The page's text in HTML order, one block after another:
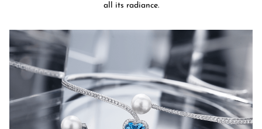
all its radiance.​